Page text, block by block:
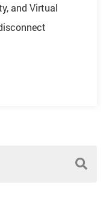
and Virtual